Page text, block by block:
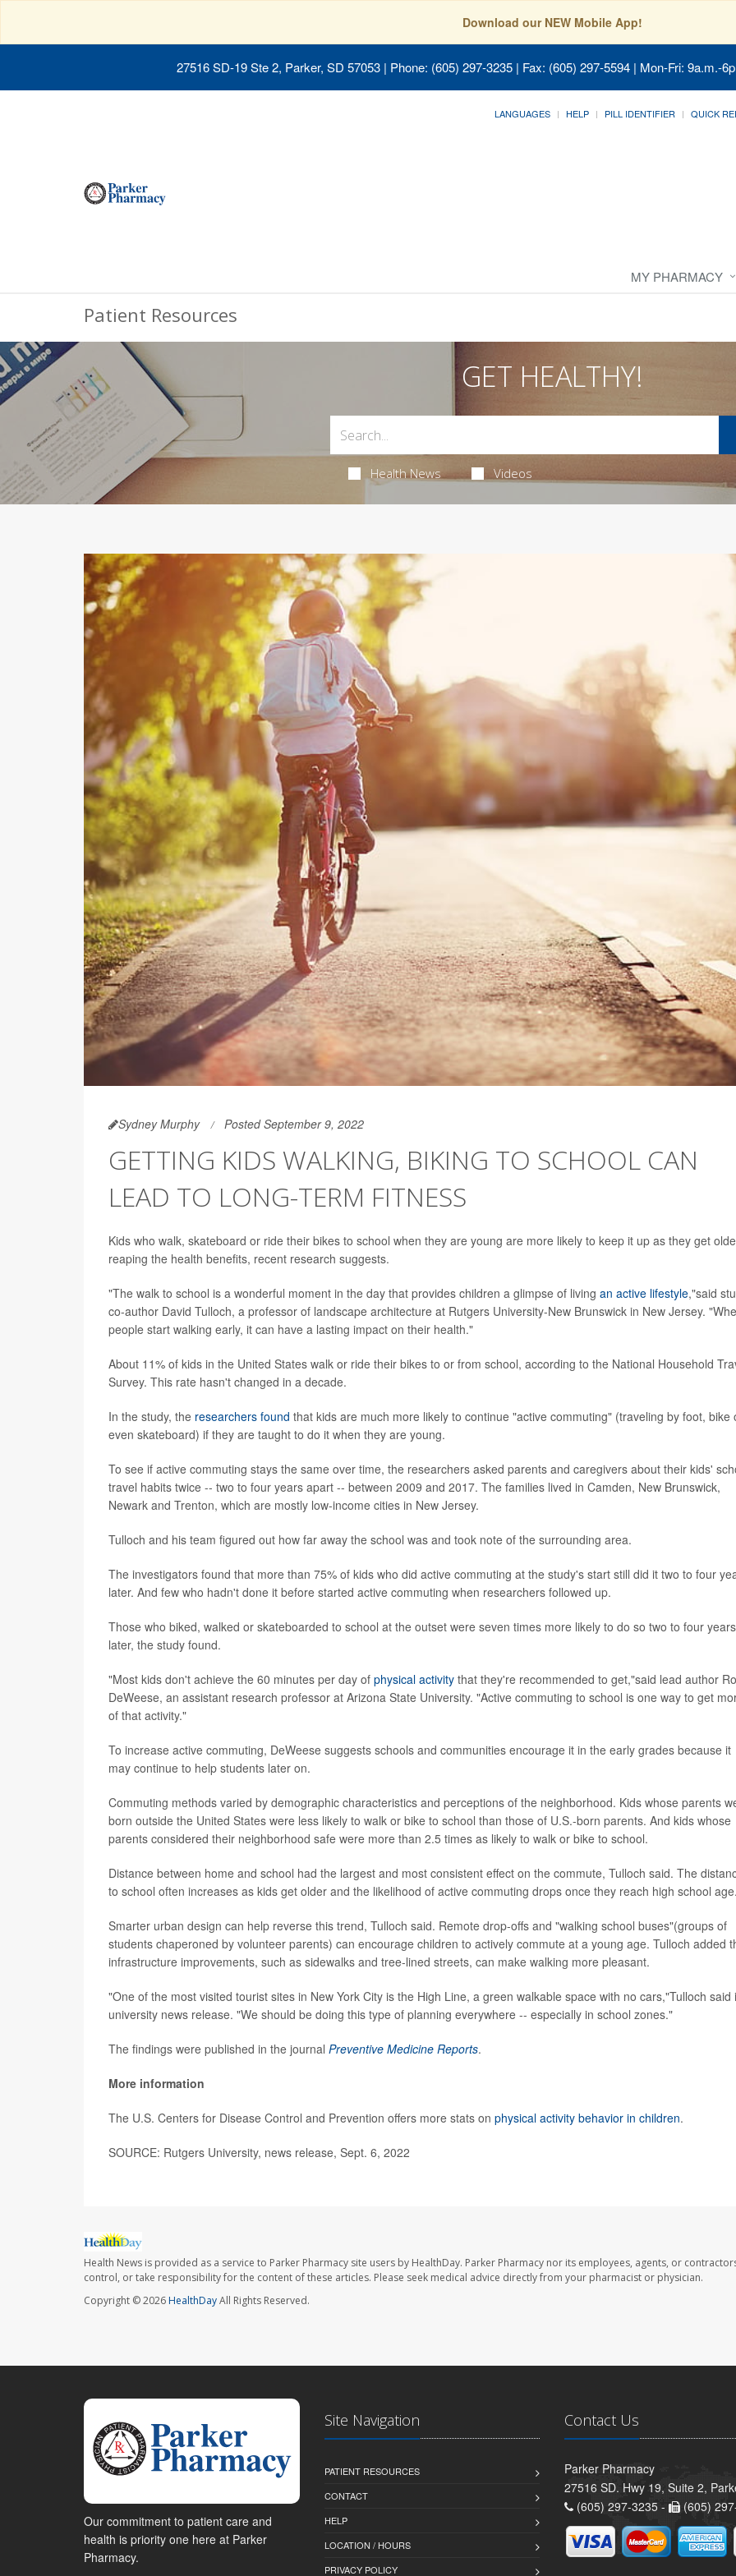
Download our NEW Mobile App!
27516 SD-19 Ste 2, Parker, SD 57053 | Phone: (605) 297-3235 | Fax: (605) 297-5594 | Mon-Fri: 9a.m.-
LANGUAGES HELP PILL IDENTIFIER QUICK
MY PHARMACY
Patient Resources
GET HEALTHY!
Health News Videos
Sydney Murphy Posted September 9, 2022
GETTING KIDS WALKING, BIKING TO SCHOOL CAN
LEAD TO LONG-TERM FITNESS
Kids who walk, skateboard or ride their bikes to school when they are young are more likely to keep it up as they get
reaping the health benefits, recent research suggests.
"The walk to school is a wonderful moment in the day that provides children a glimpse of living an active lifestyle,"said
co-author David Tulloch, a professor of landscape architecture at Rutgers University-New Brunswick in New Jersey.
people start walking early, it can have a lasting impact on their health."
About 11% of kids in the United States walk or ride their bikes to or from school, according to the National Household
Survey. This rate hasn't changed in a decade.
In the study, the researchers found that kids are much more likely to continue "active commuting" (traveling by foot, bike
even skateboard) if they are taught to do it when they are young.
To see if active commuting stays the same over time, the researchers asked parents and caregivers about their kids'
travel habits twice -- two to four years apart -- between 2009 and 2017. The families lived in Camden, New Brunswick,
Newark and Trenton, which are mostly low-income cities in New Jersey.
Tulloch and his team figured out how far away the school was and took note of the surrounding area.
The investigators found that more than 75% of kids who did active commuting at the study's start still did it two to four
later. And few who hadn't done it before started active commuting when researchers followed up.
Those who biked, walked or skateboarded to school at the outset were seven times more likely to do so two to four years
later, the study found.
"Most kids don't achieve the 60 minutes per day of physical activity that they're recommended to get,"said lead author
DeWeese, an assistant research professor at Arizona State University. "Active commuting to school is one way to get
of that activity."
To increase active commuting, DeWeese suggests schools and communities encourage it in the early grades because it
may continue to help students later on.
Commuting methods varied by demographic characteristics and perceptions of the neighborhood. Kids whose parents
born outside the United States were less likely to walk or bike to school than those of U.S.-born parents. And kids whose
parents considered their neighborhood safe were more than 2.5 times as likely to walk or bike to school.
Distance between home and school had the largest and most consistent effect on the commute, Tulloch said. The
to school often increases as kids get older and the likelihood of active commuting drops once they reach high school age.
Smarter urban design can help reverse this trend, Tulloch said. Remote drop-offs and "walking school buses"(groups of
students chaperoned by volunteer parents) can encourage children to actively commute at a young age. Tulloch added
infrastructure improvements, such as sidewalks and tree-lined streets, can make walking more pleasant.
"One of the most visited tourist sites in New York City is the High Line, a green walkable space with no cars,"Tulloch said
university news release. "We should be doing this type of planning everywhere -- especially in school zones."
The findings were published in the journal Preventive Medicine Reports.
More information
The U.S. Centers for Disease Control and Prevention offers more stats on physical activity behavior in children.
SOURCE: Rutgers University, news release, Sept. 6, 2022
Health News is provided as a service to Parker Pharmacy site users by HealthDay. Parker Pharmacy nor its employees, agents, or
control, or take responsibility for the content of these articles. Please seek medical advice directly from your pharmacist or physician.
Copyright © 2026HealthDayAll Rights Reserved.
Our commitment to patient care and
health is priority one here at Parker
Pharmacy.
Site Navigation
PATIENT RESOURCES
CONTACT
HELP
LOCATION / HOURS
PRIVACY POLICY
Contact Us
Parker Pharmacy
27516 SD. Hwy 19, Suite 2,
(605) 297-3235 -
(605)